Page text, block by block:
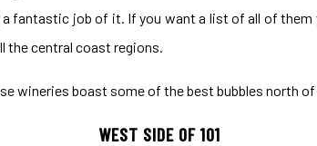
a fantastic job of it. If you want a list of all of
the central coast regions.
wineries boast some of the best bubbles north
WEST SIDE OF 101